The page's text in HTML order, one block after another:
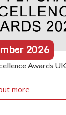
2026
Awards UK
more